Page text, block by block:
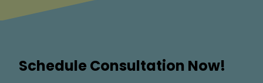
Schedule Consultation Now!